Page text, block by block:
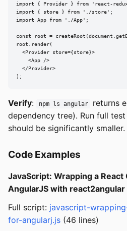
import { Provider } from 'react-
import { store } from './store';
import App from './App';
const root =
root.render(
  <Provider store={store}>
    <App />
  </Provider>
);
Verify: npm ls angular
returns
dependency tree). Run full
should be significantly smaller.
Code Examples
JavaScript: Wrapping a
AngularJS with react2angular
Full script: javascript-
for-angularj.js (46 lines)